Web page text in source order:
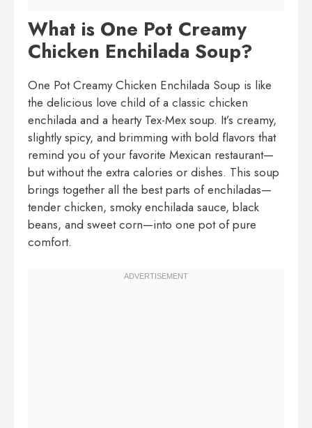
What is One Pot Creamy
Chicken Enchilada Soup?
One Pot Creamy Chicken Enchilada Soup is like
the delicious love child of a classic chicken
enchilada and a hearty Tex-Mex soup. It’s creamy,
slightly spicy, and brimming with bold flavors that
remind you of your favorite Mexican restaurant—
but without the extra calories or dishes. This soup
brings together all the best parts of enchiladas—
tender chicken, smoky enchilada sauce, black
beans, and sweet corn—into one pot of pure
comfort.